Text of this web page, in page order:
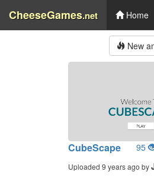
CheeseGames.net Home
New
CubeScape 95
Uploaded 9 years ago by